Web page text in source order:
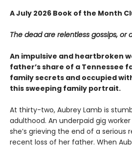
A July 2026 Book of the Month
The dead are relentless gossips, or
An impulsive and heartbroken
father’s share of a Tennessee
family secrets and occupied
this sweeping family portrait.
At thirty-two, Aubrey Lamb is
adulthood. An underpaid gig
she’s grieving the end of a serious
recent loss of her father. When